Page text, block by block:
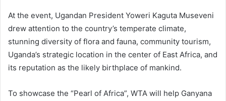
At the event, Ugandan President Yoweri Kaguta Museveni
drew attention to the country’s temperate climate,
stunning diversity of flora and fauna, community tourism,
Uganda’s strategic location in the center of East Africa, and
its reputation as the likely birthplace of mankind.
To showcase the “Pearl of Africa”, WTA will help Ganyana